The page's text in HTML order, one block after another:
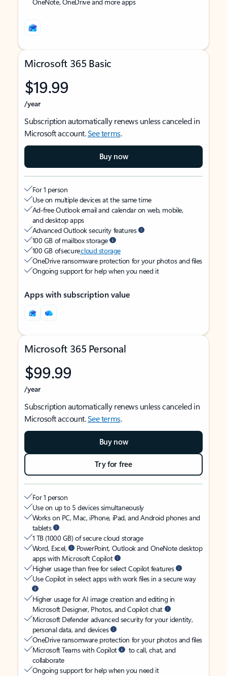
Microsoft 365 Basic
$19.99
/year
Subscription automatically renews unless canceled in
Microsoft account.See terms.
Buy now
For 1 person
Use on multiple devices at the same time
Ad-free Outlook email and calendar on web, mobile,
and desktop apps
Advanced Outlook security features
100 GB of mailbox storage
100 GB of securecloud storage
OneDrive ransomware protection for your photos and files
Ongoing support for help when you need it
Apps with subscription value
Microsoft 365 Personal
$99.99
/year
Subscription automatically renews unless canceled in
Microsoft account.See terms.
Buy now
Try for free
For 1 person
Use on up to 5 devices simultaneously
Works on PC, Mac, iPhone, iPad, and Android phones and
tablets
1 TB (1000 GB) of secure cloud storage
Word, Excel,
PowerPoint, Outlook and OneNote desktop
apps with Microsoft Copilot
Higher usage than free for select Copilot features
Use Copilot in select apps with work files in a secure way
Higher usage for AI image creation and editing in
Microsoft Designer, Photos, and Copilot chat
Microsoft Defender advanced security for your identity,
personal data, and devices
OneDrive ransomware protection for your photos and files
Microsoft Teams with Copilot
to call, chat, and
collaborate
Ongoing support for help when you need it